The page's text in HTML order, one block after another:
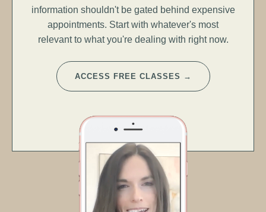
information shouldn't be gated behind expensive
appointments. Start with whatever's most
relevant to what you're dealing with right now.
ACCESS FREE CLASSES →